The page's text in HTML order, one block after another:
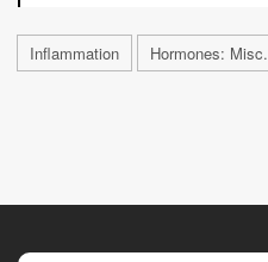
Inflammation Hormones: Misc.